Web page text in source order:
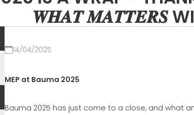
PARTNER TAGLIO + SAGOMATURA
PALI / GABBIE
𝑾𝑯𝑨𝑻 𝑴𝑨𝑻𝑻𝑬𝑹𝑺
14/04/2025
MEP at Bauma 2025
Bauma 2025 has just come to a close, and what